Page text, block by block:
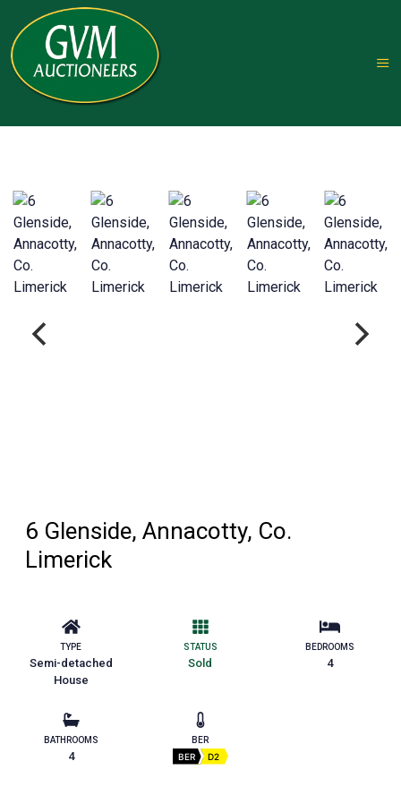
6 Glenside, Annacotty, Co.
Limerick
TYPE
Semi-detached
House
STATUS
Sold
BEDROOMS
4
BATHROOMS
4
BER
BER D2